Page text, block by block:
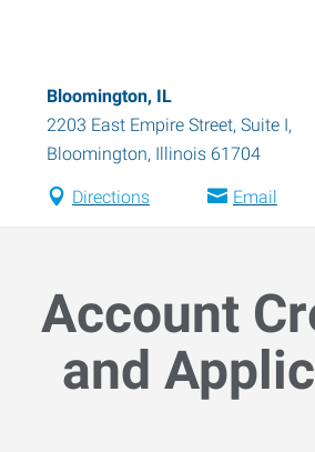
Bloomington, IL
2203 East Empire Street, Suite I,
Bloomington, Illinois 61704
Directions Email
Account
and